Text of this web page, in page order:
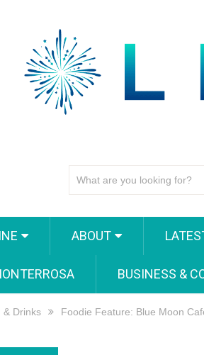
ABOUT
BUSINESS &
& Drinks Foodie Feature: Blue Moon